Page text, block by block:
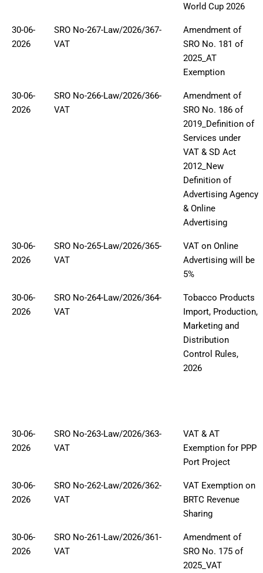
World Cup 2026
30-06-
2026
SRO No-267-Law/2026/367-
VAT
Amendment of
SRO No. 181 of
2025_AT
Exemption
30-06-
2026
SRO No-266-Law/2026/366-
VAT
Amendment of
SRO No. 186 of
2019_Definition of
Services under
VAT & SD Act
2012_New
Definition of
Advertising Agency
& Online
Advertising
30-06-
2026
SRO No-265-Law/2026/365-
VAT
VAT on Online
Advertising will be
5%
30-06-
2026
SRO No-264-Law/2026/364-
VAT
Tobacco Products
Import, Production,
Marketing and
Distribution
Control Rules,
2026
30-06-
2026
SRO No-263-Law/2026/363-
VAT
VAT & AT
Exemption for PPP
Port Project
30-06-
2026
SRO No-262-Law/2026/362-
VAT
VAT Exemption on
BRTC Revenue
Sharing
30-06-
2026
SRO No-261-Law/2026/361-
VAT
Amendment of
SRO No. 175 of
2025_VAT